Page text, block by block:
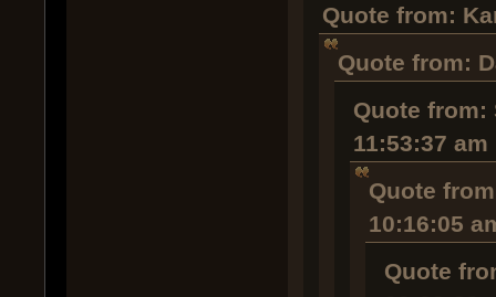
Quote from:
Quote from:
Quote from:
11:53:37 am
Quote
10:16:05
Quote